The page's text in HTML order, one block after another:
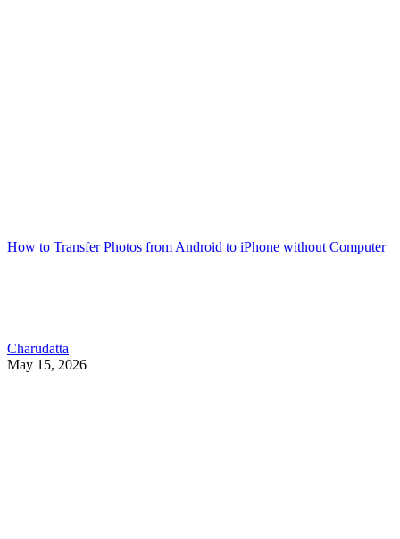
How to Transfer Photos from Android to iPhone without Computer
Charudatta
May 15, 2026